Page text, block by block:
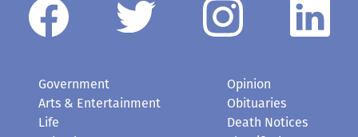
Government
Arts & Entertainment
Life
Opinion
Obituaries
Death Notices